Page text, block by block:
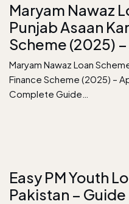
Maryam Nawaz
Punjab Asaan
Scheme (2025)
Maryam Nawaz Loan
Finance Scheme (2025) –
Complete Guide…
Easy PM Youth
Pakistan – Guide